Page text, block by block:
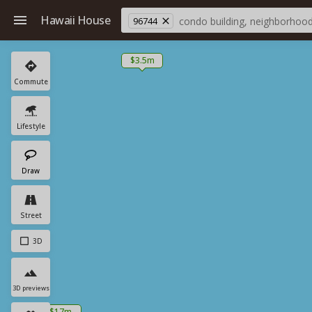
Hawaii House 96744
Commute
Lifestyle
Draw
Street
3D
3D previews
$3.5m